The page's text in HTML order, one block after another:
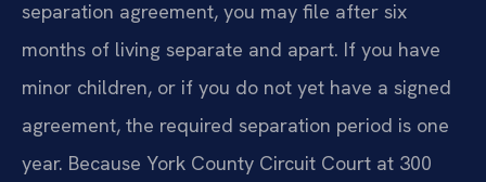
separation agreement, you may file after six
months of living separate and apart. If you have
minor children, or if you do not yet have a signed
agreement, the required separation period is one
year. Because York County Circuit Court at 300